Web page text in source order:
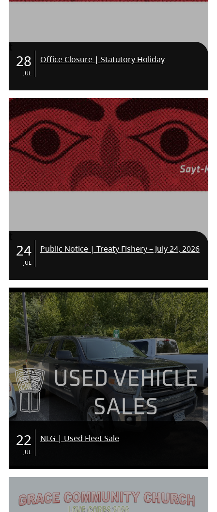
28
JUL
Office Closure | Statutory Holiday
24
JUL
Public Notice | Treaty Fishery – July 24, 2026
22
JUL
NLG | Used Fleet Sale